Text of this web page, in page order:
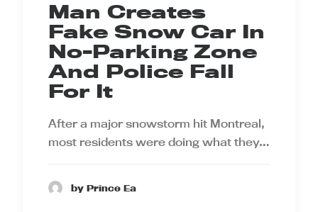
Man Creates
Fake Snow Car In
No-Parking Zone
And Police Fall
For It
After a major snowstorm hit Montreal,
most residents were doing what they…
by Prince Ea